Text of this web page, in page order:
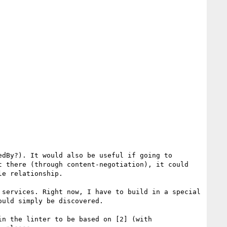
there (through content-negotiation), it could
relationship.
services. Right now, I have to build in a special
simply be discovered.
in the linter to be based on [2] (with